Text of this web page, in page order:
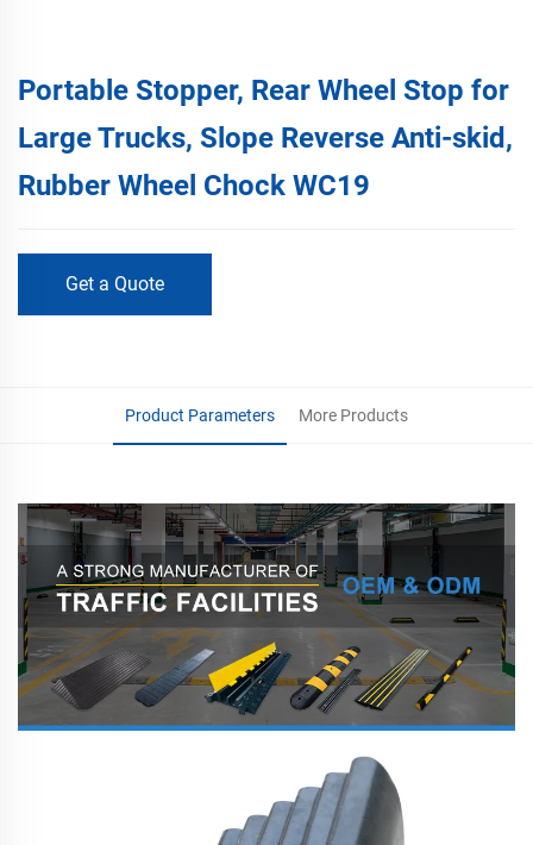
Portable Stopper, Rear Wheel Stop for
Large Trucks, Slope Reverse Anti-skid,
Rubber Wheel Chock WC19
Get a Quote
Product Parameters More Products